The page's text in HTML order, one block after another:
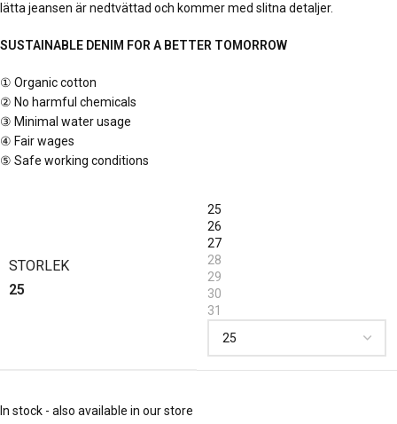
lätta jeansen är nedtvättad och kommer med slitna detaljer.
SUSTAINABLE DENIM FOR A BETTER TOMORROW
① Organic cotton
② No harmful chemicals
③ Minimal water usage
④ Fair wages
⑤ Safe working conditions
STORLEK
25
25
26
27
28
29
30
31
In stock - also available in our store